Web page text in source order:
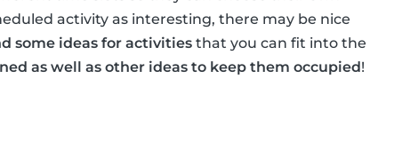
activity as interesting, there may be nice
some ideas for activities that you can fit into the
as well as other ideas to keep them occupied!